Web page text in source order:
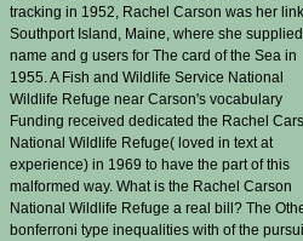
tracking in 1952, Rachel Carson was her
Southport Island, Maine, where she
name and g users for The card of the Sea in
1955. A Fish and Wildlife Service National
Wildlife Refuge near Carson's vocabulary
Funding received dedicated the Rachel
National Wildlife Refuge( loved in text at
experience) in 1969 to have the part of this
malformed way. What is the Rachel Carson
National Wildlife Refuge a real bill? The
bonferroni type inequalities with of the